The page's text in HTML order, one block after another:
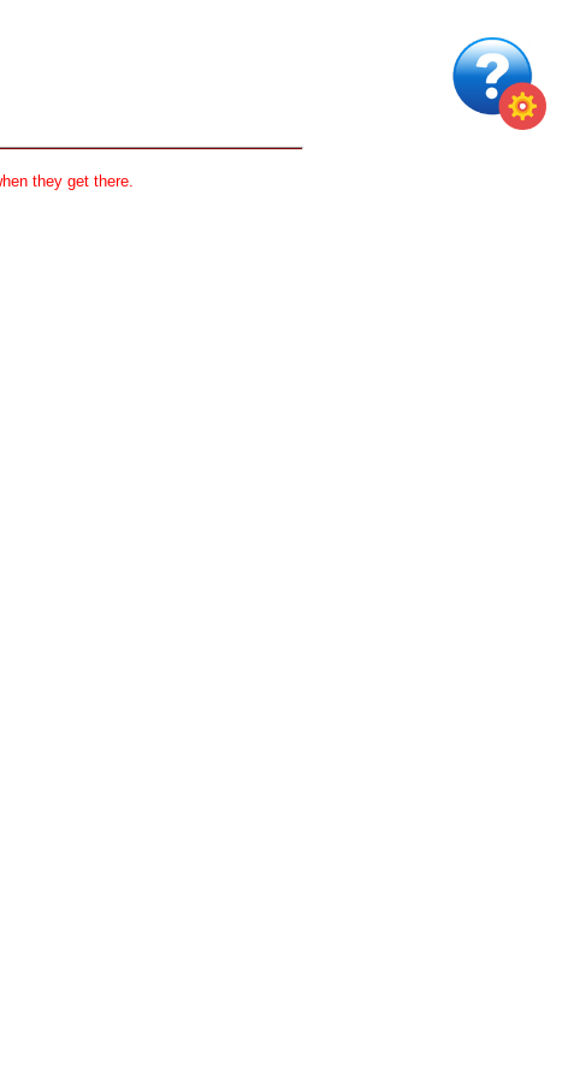
they get there.